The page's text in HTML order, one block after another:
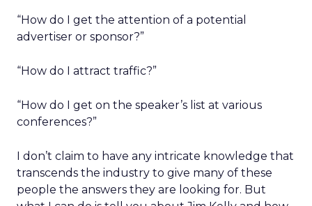
“How do I get the attention of a potential
advertiser or sponsor?”
“How do I attract traffic?”
“How do I get on the speaker’s list at various
conferences?”
I don’t claim to have any intricate knowledge that
transcends the industry to give many of these
people the answers they are looking for. But